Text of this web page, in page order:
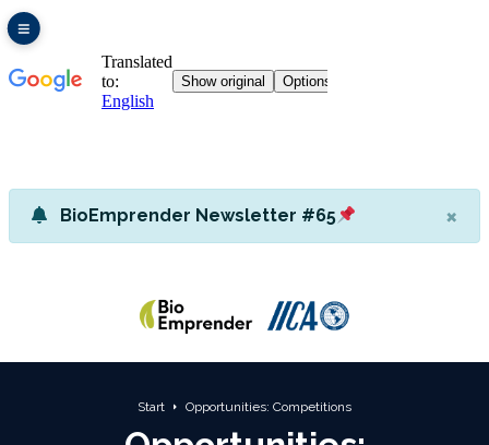
BioEmprender Newsletter #65 ×
Start Opportunities: Competitions